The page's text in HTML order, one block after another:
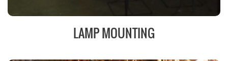
LAMP MOUNTING